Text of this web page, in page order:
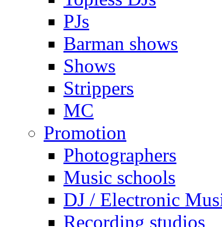
PJs
Barman shows
Shows
Strippers
MC
Promotion
Photographers
Music schools
DJ / Electronic
Recording studios